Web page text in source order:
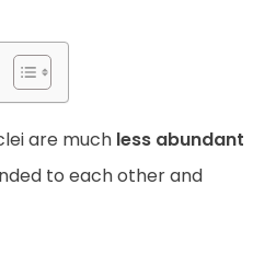
are much less abundant
to each other and